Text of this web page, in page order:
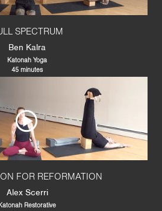
SPECTRUM
Ben Kalra
Katonah Yoga
45 minutes
FOR REFORMATION
Alex Scerri
Katonah Restorative